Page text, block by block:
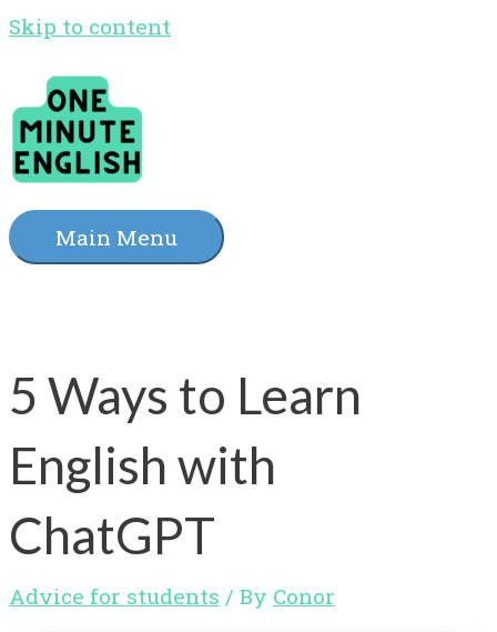
Skip to content
Main Menu
5 Ways to Learn
English with
ChatGPT
Advice for students / By Conor